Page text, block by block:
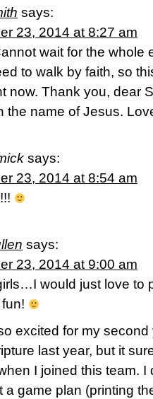
says:
23, 2014 at 8:27 am
wait for the whole
to walk by faith, so
now. Thank you, dear
the name of Jesus.
says:
23, 2014 at 8:54 am
says:
23, 2014 at 9:00 am
would just love to
excited for my second
last year, but it
I joined this team. I
a game plan (printing